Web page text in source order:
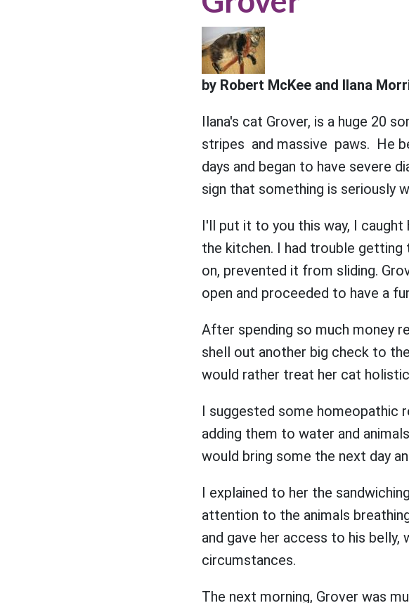
by Robert McKee and Ilana
Ilana's cat Grover, is a huge 20
stripes and massive paws. He
days and began to have severe
sign that something is seriously
I'll put it to you this way, I
the kitchen. I had trouble
on, prevented it from sliding.
open and proceeded to have a
After spending so much money
shell out another big check to
would rather treat her cat
I suggested some homeopathic
adding them to water and
would bring some the next day
I explained to her the
attention to the animals
and gave her access to his
circumstances.
The next morning, Grover was